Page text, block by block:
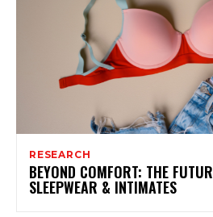
RESEARCH
BEYOND COMFORT: THE
SLEEPWEAR & INTIMATES